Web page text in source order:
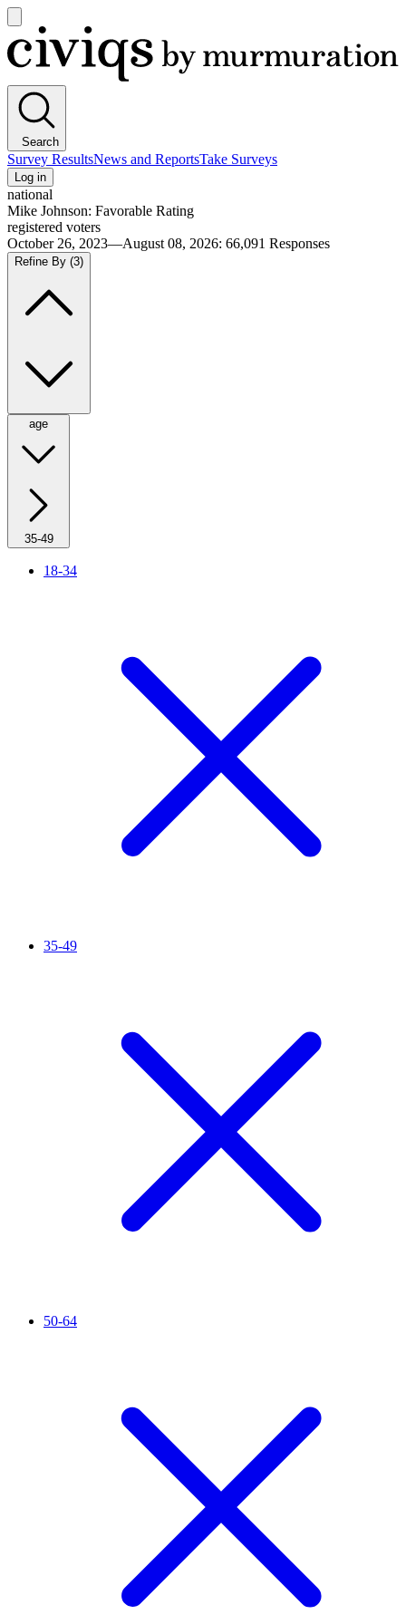
main
menu
Civiqs
Search
Survey ResultsNews and ReportsTake Surveys
Log in
national
Mike Johnson: Favorable Rating
registered voters
October 26, 2023—August 08, 2026: 66,091 Responses
Refine By (3)
age
35-49
18-34
35-49
50-64